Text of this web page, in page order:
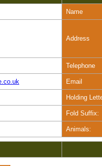
Name
Address
Telephone
Email
Holding
Fold Suffix:
Animals: